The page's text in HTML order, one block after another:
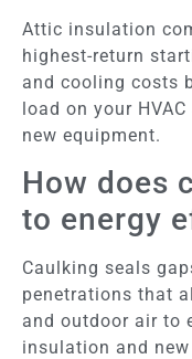
Attic insulation
highest-return
and cooling costs
load on your
new equipment.
How does
to energy
Caulking seals
penetrations that
and outdoor air to
insulation and